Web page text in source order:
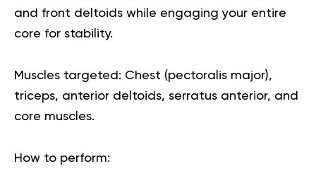
and front deltoids while engaging your entire
core for stability.
Muscles targeted: Chest (pectoralis major),
triceps, anterior deltoids, serratus anterior, and
core muscles.
How to perform: